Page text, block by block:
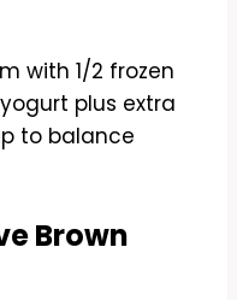
with 1/2 frozen
plus extra
to balance
Brown